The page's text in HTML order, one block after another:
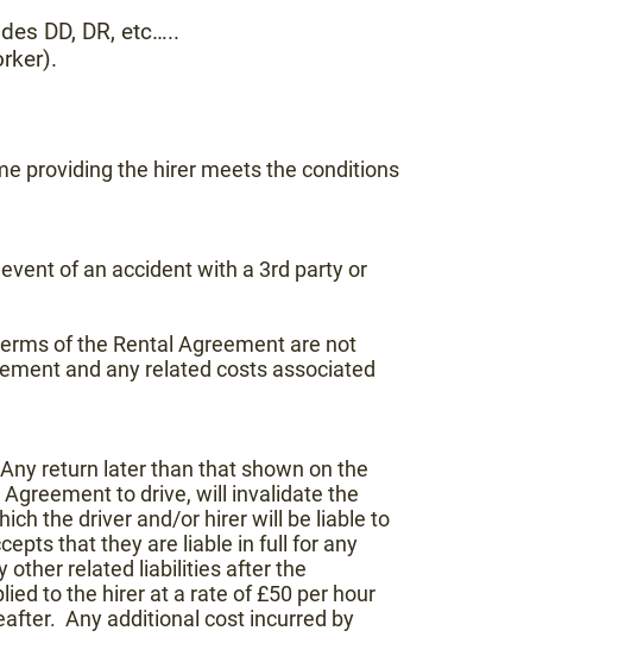
DD, DR, etc…..
providing the hirer meets the conditions
of an accident with a 3rd party or
of the Rental Agreement are not
and any related costs associated
return later than that shown on the
to drive, will invalidate the
the driver and/or hirer will be liable to
that they are liable in full for any
other related liabilities after the
to the hirer at a rate of £50 per hour
Any additional cost incurred by